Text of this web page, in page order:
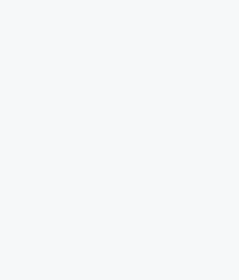
If you would like to
to the Betrayal Team by
and follow us on
Please join
content, curated book
discussions. Sign up FREE